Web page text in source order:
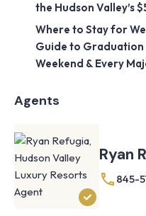
the Hudson Valley’s
Where to Stay for
Guide to Graduation
Weekend & Every
Agents
Ryan
845-